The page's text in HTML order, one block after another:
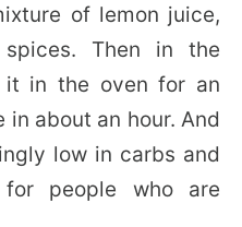
of lemon juice,
Then in the
it in the oven for an
in about an hour. And
low in carbs and
people who are